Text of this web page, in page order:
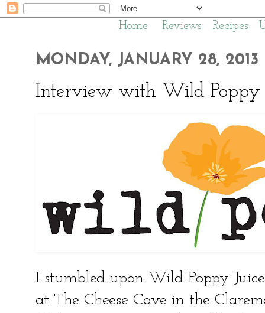
Home Reviews Recipes
MONDAY, JANUARY 28, 2013
Interview with Wild Poppy
I stumbled upon Wild Poppy
at The Cheese Cave in the